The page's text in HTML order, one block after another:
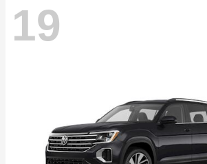
19